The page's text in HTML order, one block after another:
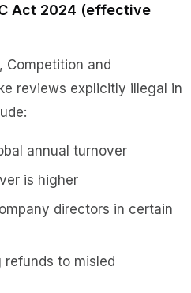
Act 2024 (effective
Competition and
reviews explicitly illegal in
annual turnover
is higher
directors in certain
refunds to misled